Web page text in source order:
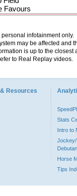
Favours
infotainment
may be affected and
is up to the
to Real Replay videos.
Resources
Stats
Intro to
Jockey/
Horse
Tips